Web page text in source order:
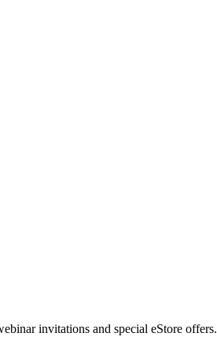
invitations and special eStore offers.